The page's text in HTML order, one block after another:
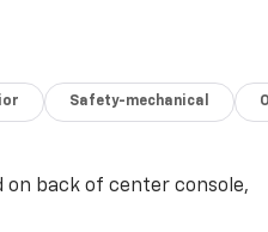
Safety-mechanical
on back of center console,